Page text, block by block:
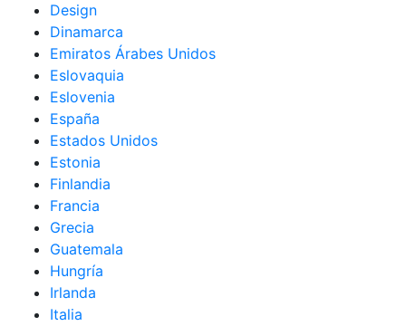
Design
Dinamarca
Emiratos Árabes Unidos
Eslovaquia
Eslovenia
España
Estados Unidos
Estonia
Finlandia
Francia
Grecia
Guatemala
Hungría
Irlanda
Italia